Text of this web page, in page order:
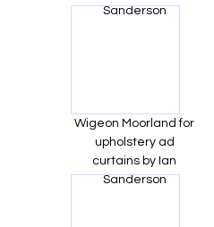
Sanderson
Wigeon Moorland for
upholstery ad
curtains by Ian
Sanderson